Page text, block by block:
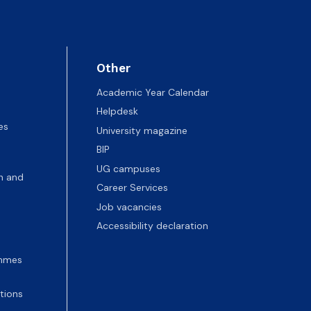
and
Other
Academic Year Calendar
Helpdesk
University magazine
BIP
UG campuses
Career Services
Job vacancies
Accessibility declaration